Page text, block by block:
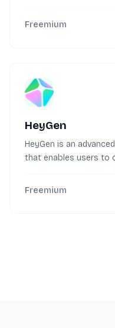
Freemium
HeyGen
HeyGen is an
that enables users to
Freemium